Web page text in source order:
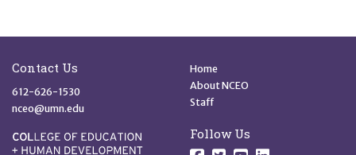
Contact Us
612-626-1530
nceo@umn.edu
Quick Links
Home
About NCEO
Staff
Follow Us